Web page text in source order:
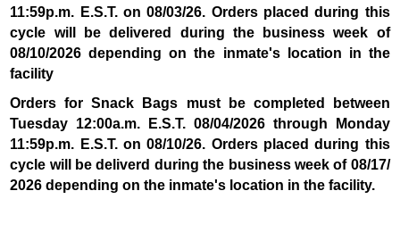
11:59p.m. E.S.T. on 08/03/26. Orders placed during this
cycle will be delivered during the business week of
08/10/2026 depending on the inmate's location in the
facility
Orders for Snack Bags must be completed between
Tuesday 12:00a.m. E.S.T. 08/04/2026 through Monday
11:59p.m. E.S.T. on 08/10/26. Orders placed during this
cycle will be deliverd during the business week of 08/17/
2026 depending on the inmate's location in the facility.